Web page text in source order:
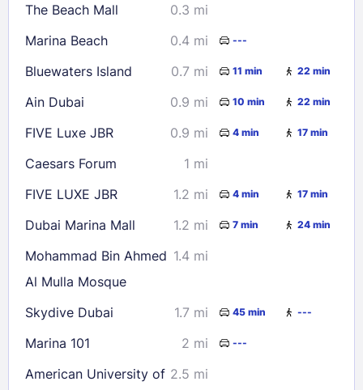
30
31
Check availability
The Beach Mall
0.3 mi
Marina Beach
0.4 mi ---
Bluewaters Island 0.7 mi 11 min 22 min
Ain Dubai 0.9 mi 10 min 22 min
FIVE Luxe JBR 0.9 mi 4 min 17 min
Caesars Forum
1 mi
FIVE LUXE JBR
1.2 mi 4 min 17 min
Dubai Marina Mall 1.2 mi 7 min 24 min
Mohammad Bin Ahmed
Al Mulla Mosque
1.4 mi
Skydive Dubai 1.7 mi 45 min ---
Marina 101 2 mi ---
American University of 2.5 mi